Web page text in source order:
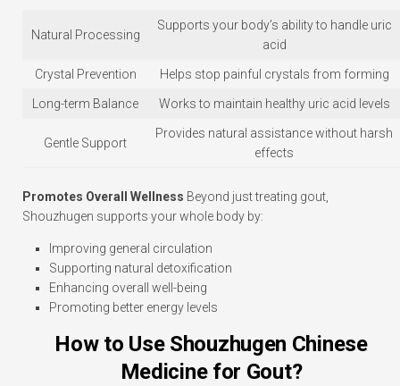
Natural Processing
Supports your body’s ability to handle uric
acid
Crystal Prevention Helps stop painful crystals from forming
Long-term Balance Works to maintain healthy uric acid levels
Gentle Support
Provides natural assistance without harsh
effects
Promotes Overall Wellness Beyond just treating gout,
Shouzhugen supports your whole body by:
Improving general circulation
Supporting natural detoxification
Enhancing overall well-being
Promoting better energy levels
How to Use Shouzhugen Chinese
Medicine for Gout?